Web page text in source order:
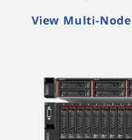
View Multi-